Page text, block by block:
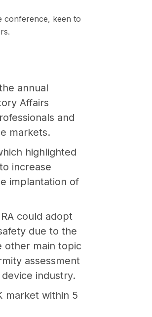
conference, keen to
annual
Affairs
and
markets.
highlighted
increase
implantation of
could adopt
due to the
other main topic
assessment
industry.
market within 5